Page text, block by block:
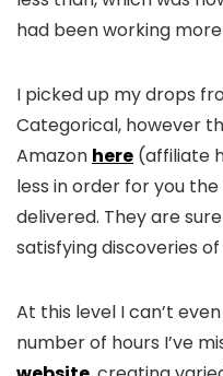
had been working
I picked up my drops
Categorical, however
Amazon here (affiliate
less in order for you
delivered. They are
satisfying discoveries
At this level I can’t
number of hours I’ve